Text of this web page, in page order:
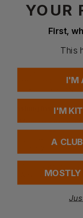
Special
Do not use fabric
OEKO-TEX
Washing Instructions
Machine wash at
Do not bleach
Tumble dry on low
Iron at 2-dot
Wash with similar
YOUR
First,
This
I'M
I'M
A
MOSTLY